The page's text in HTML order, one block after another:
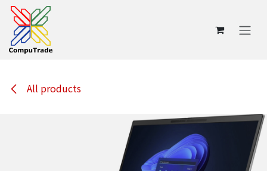
Skip to Content
All products